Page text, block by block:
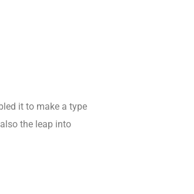
it to make a type
the leap into